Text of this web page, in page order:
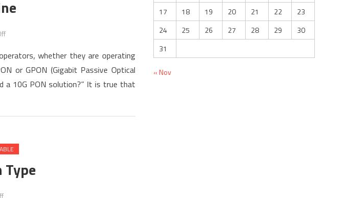
on
for
10G
EPONs
whether they are operating
or GPON (Gigabit Passive Optical
a 10G PON solution?” It is true that
on
17
18 19 20 21 22
23
24
25 26 27 28 29
30
31
« Nov